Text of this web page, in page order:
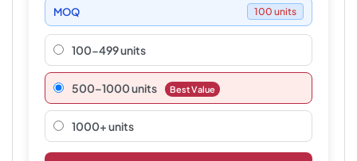
MOQ 100 units
100-499 units
500–1000 units Best Value
1000+ units